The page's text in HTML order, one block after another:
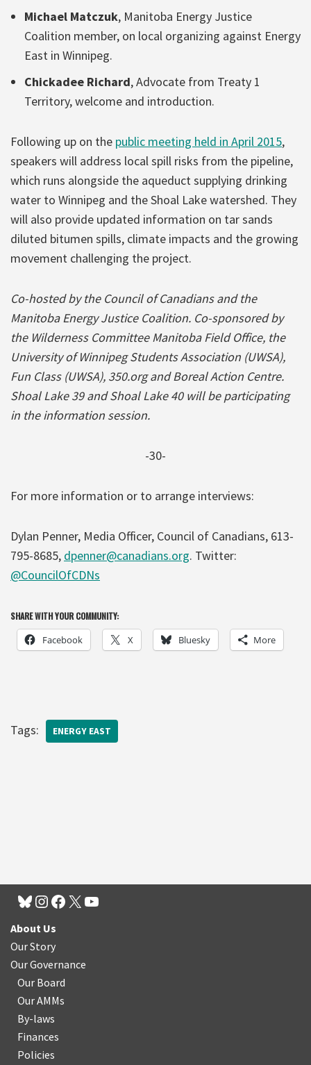
Michael Matczuk, Manitoba Energy Justice
Coalition member, on local organizing against Energy
East in Winnipeg.
Chickadee Richard, Advocate from Treaty 1
Territory, welcome and introduction.
Following up on the public meeting held in April 2015,
speakers will address local spill risks from the pipeline,
which runs alongside the aqueduct supplying drinking
water to Winnipeg and the Shoal Lake watershed. They
will also provide updated information on tar sands
diluted bitumen spills, climate impacts and the growing
movement challenging the project.
Co-hosted by the Council of Canadians and the
Manitoba Energy Justice Coalition. Co-sponsored by
the Wilderness Committee Manitoba Field Office, the
University of Winnipeg Students Association (UWSA),
Fun Class (UWSA), 350.org and Boreal Action Centre.
Shoal Lake 39 and Shoal Lake 40 will be participating
in the information session.
-30-
For more information or to arrange interviews:
Dylan Penner, Media Officer, Council of Canadians, 613-
795-8685, dpenner@canadians.org. Twitter:
@CouncilOfCDNs
SHARE WITH YOUR COMMUNITY:
Facebook X Bluesky More
Tags: ENERGY EAST
About Us
Our Story
Our Governance
Our Board
Our AMMs
By-laws
Finances
Policies